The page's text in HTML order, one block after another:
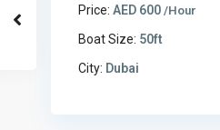
Price: AED 600 /Hour
Boat Size: 50ft
City: Dubai